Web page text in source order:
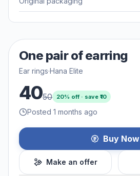
One pair of earring
Ear rings·Hana Elite
4050 20% off · save ₹10
Posted 1 months ago
Buy Now
Make an offer